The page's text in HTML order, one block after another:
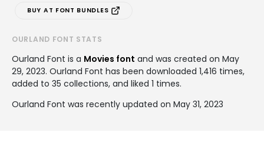
BUY AT FONT BUNDLES
OURLAND FONT STATS
Ourland Font is a Movies font and was created on May
29, 2023. Ourland Font has been downloaded 1,416 times,
added to 35 collections, and liked 1 times.
Ourland Font was recently updated on May 31, 2023